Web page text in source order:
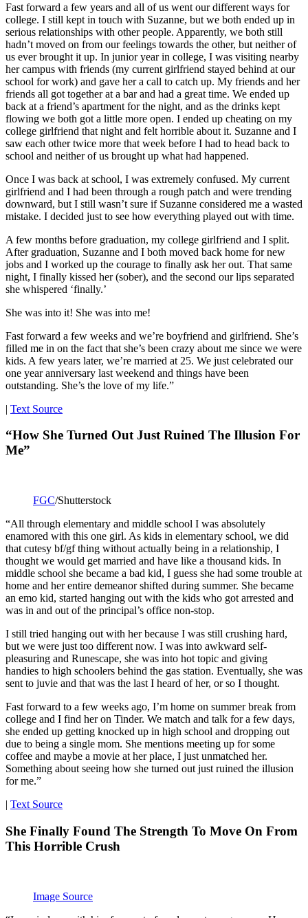
Fast forward a few years and all of us went our different ways for
college. I still kept in touch with Suzanne, but we both ended up in
serious relationships with other people. Apparently, we both still
hadn’t moved on from our feelings towards the other, but neither of
us ever brought it up. In junior year in college, I was visiting nearby
her campus with friends (my current girlfriend stayed behind at our
school for work) and gave her a call to catch up. My friends and her
friends all got together at a bar and had a great time. We ended up
back at a friend’s apartment for the night, and as the drinks kept
flowing we both got a little more open. I ended up cheating on my
college girlfriend that night and felt horrible about it. Suzanne and I
saw each other twice more that week before I had to head back to
school and neither of us brought up what had happened.
Once I was back at school, I was extremely confused. My current
girlfriend and I had been through a rough patch and were trending
downward, but I still wasn’t sure if Suzanne considered me a wasted
mistake. I decided just to see how everything played out with time.
A few months before graduation, my college girlfriend and I split.
After graduation, Suzanne and I both moved back home for new
jobs and I worked up the courage to finally ask her out. That same
night, I finally kissed her (sober), and the second our lips separated
she whispered ‘finally.’
She was into it! She was into me!
Fast forward a few weeks and we’re boyfriend and girlfriend. She’s
filled me in on the fact that she’s been crazy about me since we were
kids. A few years later, we’re married at 25. We just celebrated our
one year anniversary last weekend and things have been
outstanding. She’s the love of my life.”
| Text Source
“How She Turned Out Just Ruined The Illusion For
Me”
FGC/Shutterstock
“All through elementary and middle school I was absolutely
enamored with this one girl. As kids in elementary school, we did
that cutesy bf/gf thing without actually being in a relationship, I
thought we would get married and have like a thousand kids. In
middle school she became a bad kid, I guess she had some trouble at
home and her entire demeanor shifted during summer. She became
an emo kid, started hanging out with the kids who got arrested and
was in and out of the principal’s office non-stop.
I still tried hanging out with her because I was still crushing hard,
but we were just too different now. I was into awkward self-
pleasuring and Runescape, she was into hot topic and giving
handies to high schoolers behind the gas station. Eventually, she was
sent to juvie and that was the last I heard of her, or so I thought.
Fast forward to a few weeks ago, I’m home on summer break from
college and I find her on Tinder. We match and talk for a few days,
she ended up getting knocked up in high school and dropping out
due to being a single mom. She mentions meeting up for some
coffee and maybe a movie at her place, I just unmatched her.
Something about seeing how she turned out just ruined the illusion
for me.”
| Text Source
She Finally Found The Strength To Move On From
This Horrible Crush
Image Source